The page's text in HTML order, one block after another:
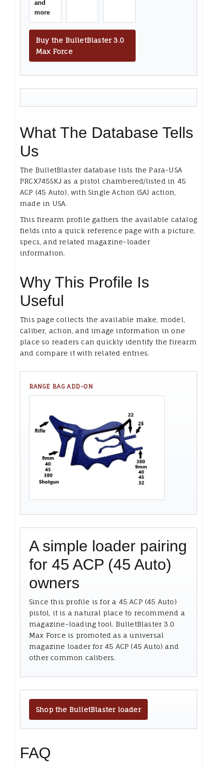
and
more
Buy the BulletBlaster 3.0
Max Force
What The Database Tells
Us
The BulletBlaster database lists the Para-USA
PRCX745SKJ as a pistol chambered/listed in 45
ACP (45 Auto), with Single Action (SA) action,
made in USA.
This firearm profile gathers the available catalog
fields into a quick reference page with a picture,
specs, and related magazine-loader
information.
Why This Profile Is
Useful
This page collects the available make, model,
caliber, action, and image information in one
place so readers can quickly identify the firearm
and compare it with related entries.
RANGE BAG ADD-ON
A simple loader pairing
for 45 ACP (45 Auto)
owners
Since this profile is for a 45 ACP (45 Auto)
pistol, it is a natural place to recommend a
magazine-loading tool. BulletBlaster 3.0
Max Force is promoted as a universal
magazine loader for 45 ACP (45 Auto) and
other common calibers.
Shop the BulletBlaster loader
FAQ